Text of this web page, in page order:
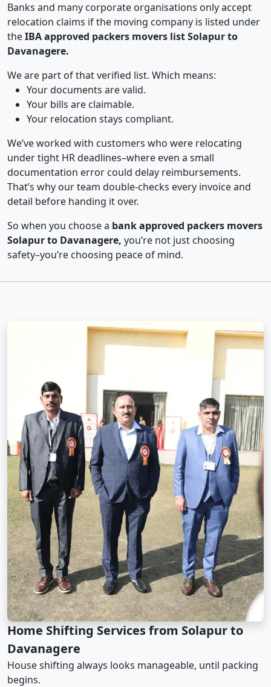
Banks and many corporate organisations only accept
relocation claims if the moving company is listed under
theIBA approved packers movers list Solapur to
Davanagere.
We are part of that verified list. Which means:
Your documents are valid.
Your bills are claimable.
Your relocation stays compliant.
We’ve worked with customers who were relocating
under tight HR deadlines–where even a small
documentation error could delay reimbursements.
That’s why our team double-checks every invoice and
detail before handing it over.
So when you choose a bank approved packers movers
Solapur to Davanagere, you’re not just choosing
safety–you’re choosing peace of mind.
Home Shifting Services from Solapur to
Davanagere
House shifting always looks manageable, until packing
begins.